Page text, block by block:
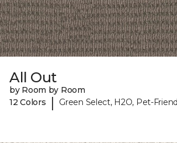
All Out
by Room by Room
12 Colors
| Green Select, H2O, Pet-